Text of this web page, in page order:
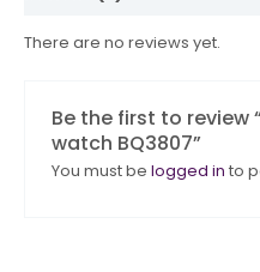
There are no reviews yet.
Be the first to review
watch BQ3807”
You must be logged in to